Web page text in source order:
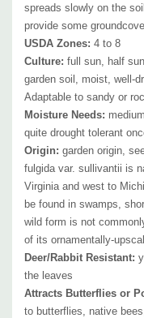
Pot Size:3.5" x 5"
spreads slowly on the
provide some
USDA Zones: 4 to 8
Culture: full sun, half
garden soil, moist, well-
Adaptable to sandy or
Moisture Needs:
quite drought tolerant
Origin: garden origin,
fulgida var. sullivantii is
Virginia and west to
be found in swamps,
wild form is not
of its ornamentally-
Deer/Rabbit Resistant:
the leaves
Attracts Butterflies or
to butterflies, native